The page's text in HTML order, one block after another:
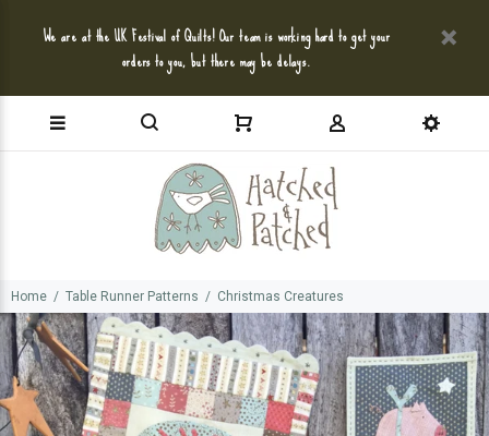
We are at the UK Festival of Quilts! Our team is working hard to get your
orders to you, but there may be delays.
Home Table Runner Patterns Christmas Creatures